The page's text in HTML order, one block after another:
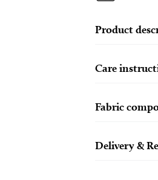
Product
Care
Fabric
Delivery &